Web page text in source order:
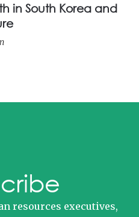
in South Korea and
resources executives,